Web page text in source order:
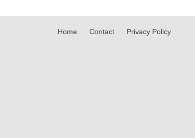
Home Contact Privacy Policy